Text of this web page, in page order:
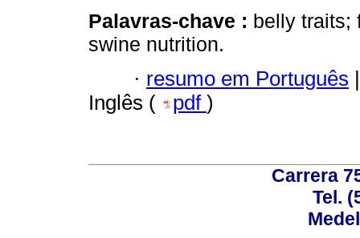
Palavras-chave : belly traits;
swine nutrition.
· resumo em Português |
Inglês (
pdf )
Carrera
Tel.